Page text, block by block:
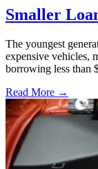
Smaller
The youngest
expensive vehicles,
borrowing less than
Read More →